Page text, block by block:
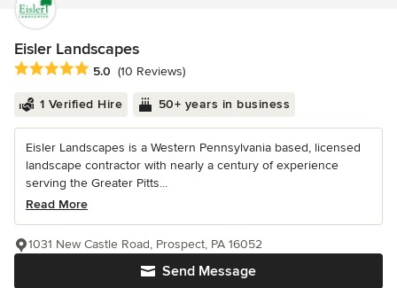
Eisler Landscapes
Average rating: 5 out of 5 stars
5.0 (10 Reviews)
1 Verified Hire 50+ years in business
Eisler Landscapes is a Western Pennsylvania based, licensed
landscape contractor with nearly a century of experience
serving the Greater Pitts...
Read More
Send Message
1031 New Castle Road, Prospect, PA 16052